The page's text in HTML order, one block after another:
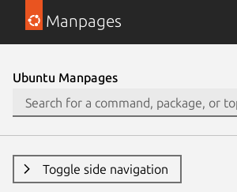
Manpages
Ubuntu Manpages
Toggle side navigation